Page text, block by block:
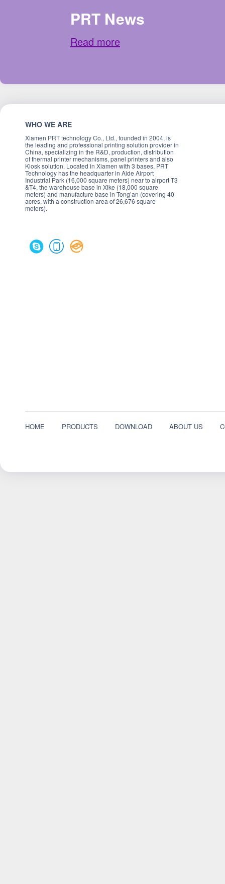
PRT News
Read more
WHO WE ARE
Xiamen PRT technology Co., Ltd., founded in 2004, is
the leading and professional printing solution provider in
China, specializing in the R&D, production, distribution
of thermal printer mechanisms, panel printers and also
Kiosk solution. Located in Xiamen with 3 bases, PRT
Technology has the headquarter in Aide Airport
Industrial Park (16,000 square meters) near to airport T3
&T4, the warehouse base in Xike (18,000 square
meters) and manufacture base in Tong’an (covering 40
acres, with a construction area of 26,676 square
meters).
HOME PRODUCTS DOWNLOAD ABOUT US